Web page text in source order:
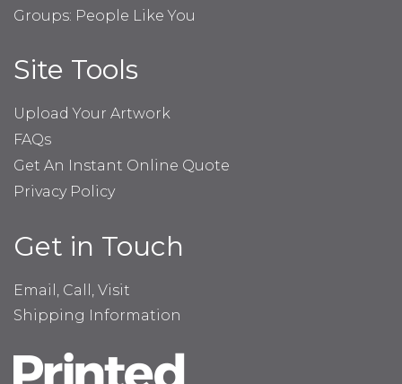
Groups: People Like You
Site Tools
Upload Your Artwork
FAQs
Get An Instant Online Quote
Privacy Policy
Get in Touch
Email, Call, Visit
Shipping Information